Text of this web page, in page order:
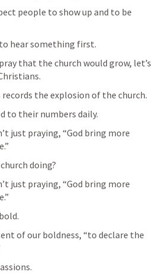
people to show up and to be
hear something first.
that the church would grow, let’s
the explosion of the church.
to their numbers daily.
just praying, “God bring more
doing?
just praying, “God bring more
of our boldness, “to declare the